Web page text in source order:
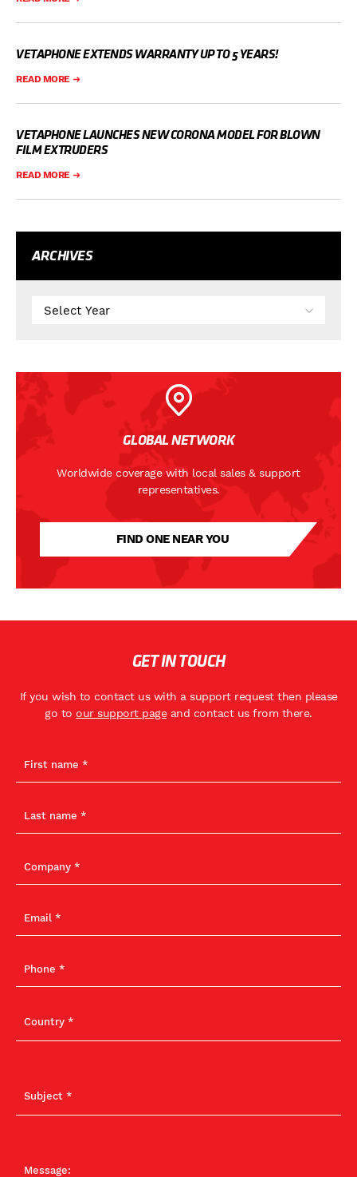
VETAPHONE EXTENDS WARRANTY UP TO 5 YEARS!
READ MORE
VETAPHONE LAUNCHES NEW CORONA MODEL FOR BLOWN
FILM EXTRUDERS
READ MORE
ARCHIVES
GLOBAL NETWORK
Worldwide coverage with local sales & support
representatives.
FIND ONE NEAR YOU
GET IN TOUCH
If you wish to contact us with a support request then please
go to our support pageand contact us from there.